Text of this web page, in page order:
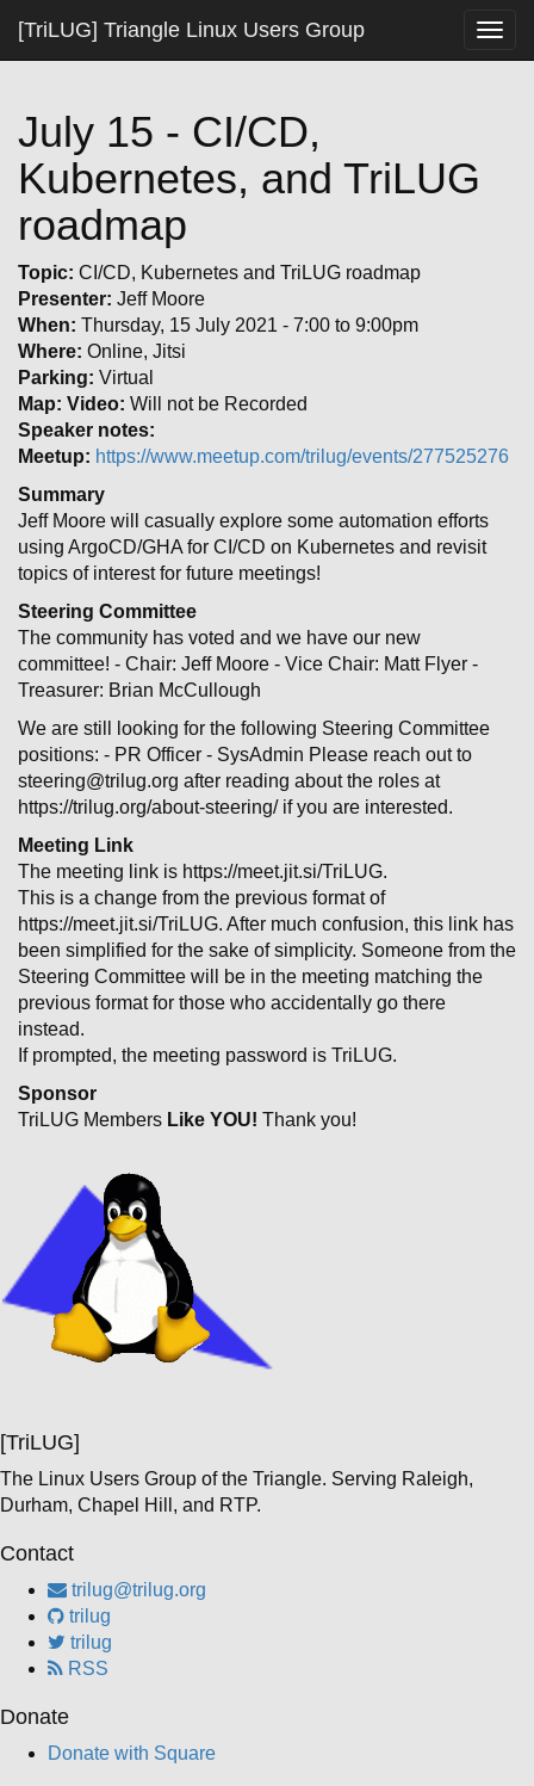
[TriLUG] Triangle Linux Users Group
July 15 - CI/CD,
Kubernetes, and TriLUG
roadmap
Topic: CI/CD, Kubernetes and TriLUG roadmap
Presenter: Jeff Moore
When: Thursday, 15 July 2021 - 7:00 to 9:00pm
Where: Online, Jitsi
Parking: Virtual
Map: Video: Will not be Recorded
Speaker notes:
Meetup: https://www.meetup.com/trilug/events/277525276
Summary
Jeff Moore will casually explore some automation efforts
using ArgoCD/GHA for CI/CD on Kubernetes and revisit
topics of interest for future meetings!
Steering Committee
The community has voted and we have our new
committee! - Chair: Jeff Moore - Vice Chair: Matt Flyer -
Treasurer: Brian McCullough
We are still looking for the following Steering Committee
positions: - PR Officer - SysAdmin Please reach out to
steering@trilug.org after reading about the roles at
https://trilug.org/about-steering/ if you are interested.
Meeting Link
The meeting link is https://meet.jit.si/TriLUG.
This is a change from the previous format of
https://meet.jit.si/TriLUG. After much confusion, this link has
been simplified for the sake of simplicity. Someone from the
Steering Committee will be in the meeting matching the
previous format for those who accidentally go there
instead.
If prompted, the meeting password is TriLUG.
Sponsor
TriLUG Members Like YOU! Thank you!
[TriLUG]
The Linux Users Group of the Triangle. Serving Raleigh,
Durham, Chapel Hill, and RTP.
Contact
trilug@trilug.org
trilug
trilug
RSS
Donate
Donate with Square